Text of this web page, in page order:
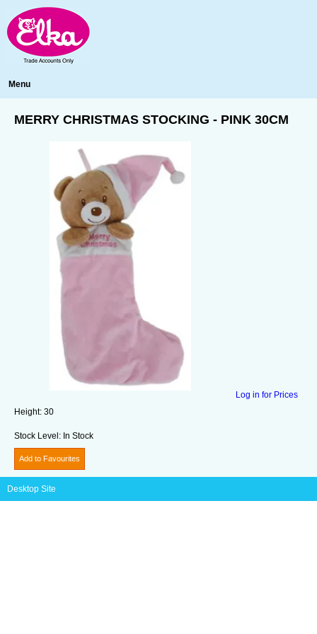
Menu
MERRY CHRISTMAS STOCKING - PINK 30CM
Log in for Prices
Height: 30
Stock Level: In Stock
Add to Favourites
Desktop Site